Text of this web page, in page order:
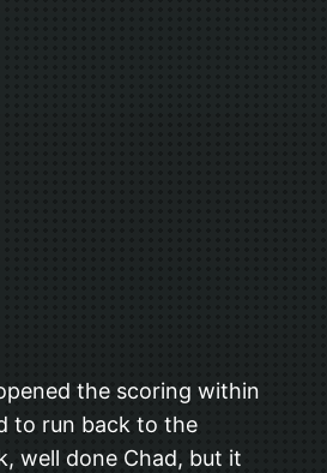
the scoring within
to run back to the
well done Chad, but it